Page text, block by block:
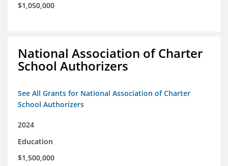
$1,050,000
National Association of Charter
School Authorizers
See All Grants for National Association of Charter
School Authorizers
2024
Education
$1,500,000